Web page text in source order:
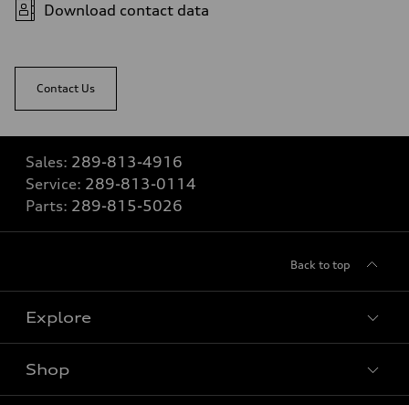
Download contact data
Contact Us
Sales: 289-813-4916
Service: 289-813-0114
Parts: 289-815-5026
Back to top
Explore
Shop